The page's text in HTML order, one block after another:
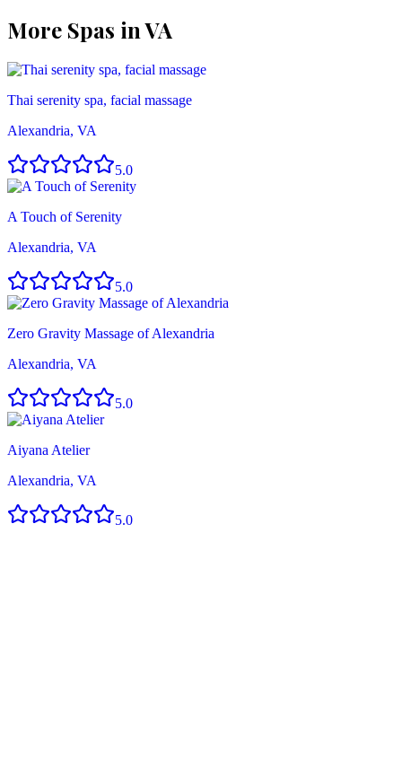
More Spas inVA
Thai serenity spa, facial massage
Alexandria, VA
5.0
A Touch of Serenity
Alexandria, VA
5.0
Zero Gravity Massage of Alexandria
Alexandria, VA
5.0
Aiyana Atelier
Alexandria, VA
5.0